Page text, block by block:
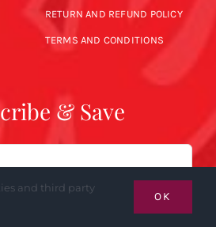
RETURN AND REFUND POLICY
TERMS AND CONDITIONS
& Save
and third party
OK